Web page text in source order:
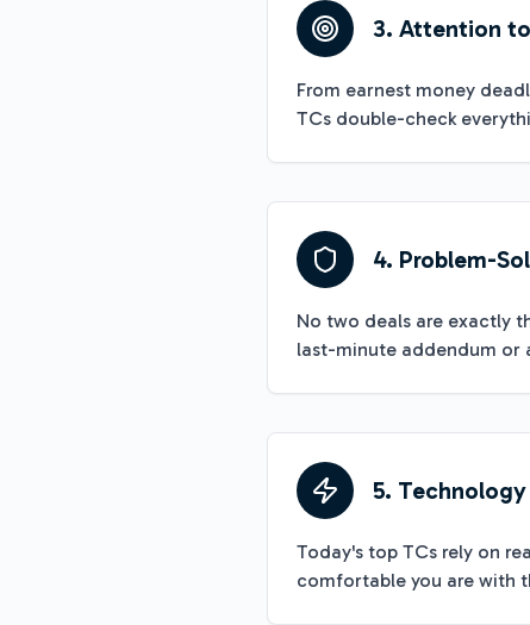
3. Attention
From earnest money
TCs double-check
4. Problem-
No two deals are exactly
last-minute addendum or
5.
Today's top TCs rely on
comfortable you are with